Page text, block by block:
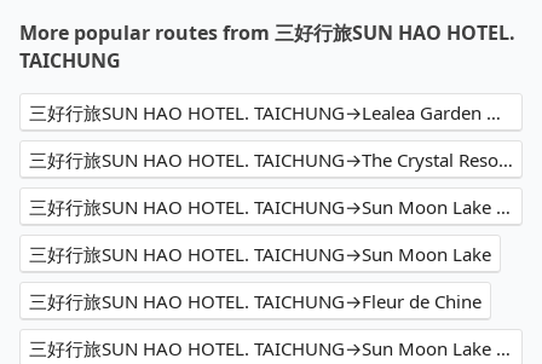
More popular routes from 三好行旅SUN HAO HOTEL.
TAICHUNG
三好行旅SUN HAO HOTEL. TAICHUNG→Lealea Garden Hotel The Sun
三好行旅SUN HAO HOTEL. TAICHUNG→The Crystal Resort Sun Moon Lake
三好行旅SUN HAO HOTEL. TAICHUNG→Sun Moon Lake Shuishe
三好行旅SUN HAO HOTEL. TAICHUNG→Sun Moon Lake
三好行旅SUN HAO HOTEL. TAICHUNG→Fleur de Chine
三好行旅SUN HAO HOTEL. TAICHUNG→Sun Moon Lake Hotel